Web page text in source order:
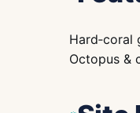
Hard‑coral
Octopus &